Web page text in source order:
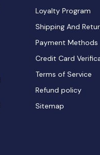
Loyalty Program
Shipping And
Payment Methods
Credit Card
Terms of Service
Refund policy
Sitemap